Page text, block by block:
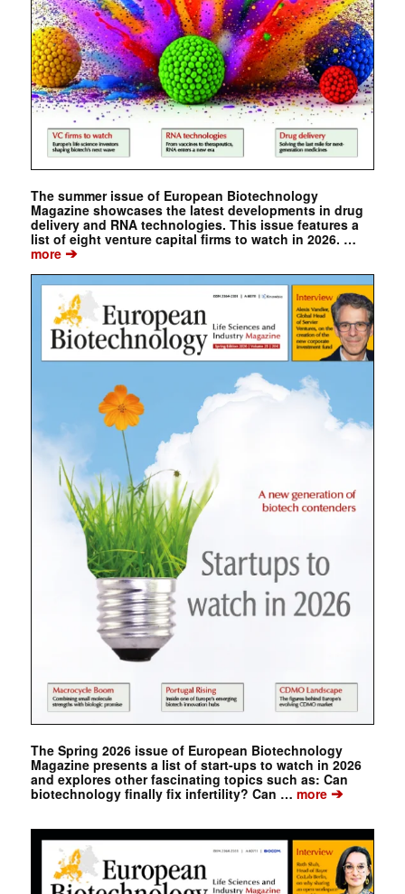
The summer issue of European Biotechnology
Magazine showcases the latest developments in drug
delivery and RNA technologies. This issue features a
list of eight venture capital firms to watch in 2026. …
more➔
The Spring 2026 issue of European Biotechnology
Magazine presents a list of start-ups to watch in 2026
and explores other fascinating topics such as: Can
biotechnology finally fix infertility? Can … more➔